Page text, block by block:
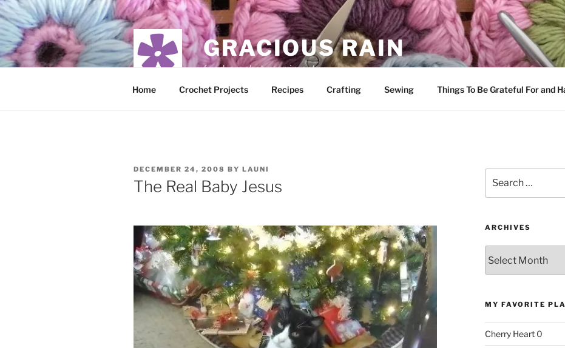
Skip
to
content
GRACIOUS RAIN
food, crochet, merriment
Home Crochet Projects Recipes Crafting Sewing Things To Be Grateful For and
POSTED
ON
DECEMBER 24, 2008 BY LAUNI
The Real Baby Jesus
for:
ARCHIVES
MY FAVORITE
Cherry Heart0